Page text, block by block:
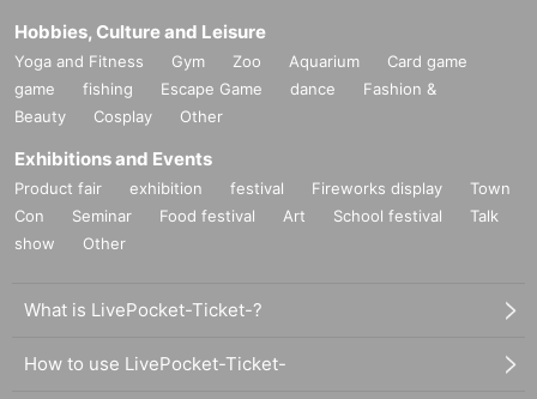
Hobbies, Culture and Leisure
Yoga and Fitness Gym Zoo Aquarium
Card game
game
fishing Escape Game dance
Fashion &
Beauty
Cosplay Other
Exhibitions and Events
Product fair exhibition festival Fireworks display
Town
Con
Seminar Food festival Art School festival
Talk
show
Other
What is LivePocket-Ticket-?
How to use LivePocket-Ticket-